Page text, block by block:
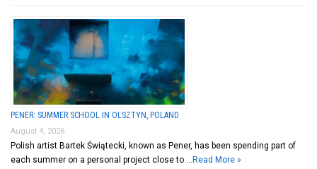
PENER: SUMMER SCHOOL IN OLSZTYN, POLAND
August 4, 2026
Polish artist Bartek Świątecki, known as Pener, has been spending part of
each summer on a personal project close to … Read More »